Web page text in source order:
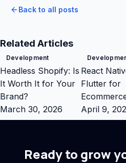
Back to all posts
Related Articles
Development
Headless Shopify: Is
It Worth It for Your
Brand?
March 30, 2026
React
Flutter for
April 9,
Ready to grow